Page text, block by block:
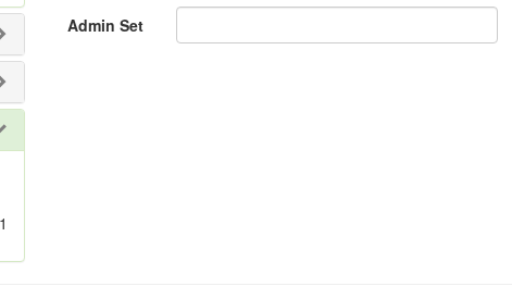
1
Admin Set